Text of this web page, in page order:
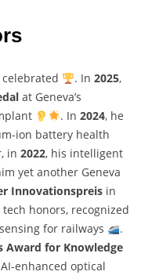
celebrated . In 2025,
at Geneva’s
. In 2024, he
ion battery health
in 2022, his intelligent
yet another Geneva
Innovationspreisin
honors, recognized
for railways
.
Award for Knowledge
enhanced optical